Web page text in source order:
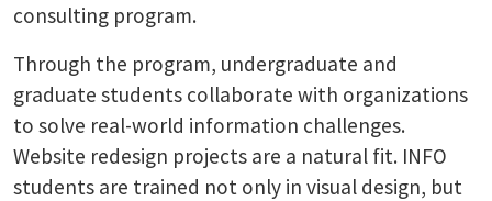
consulting program.
Through the program, undergraduate and
graduate students collaborate with organizations
to solve real-world information challenges.
Website redesign projects are a natural fit. INFO
students are trained not only in visual design, but